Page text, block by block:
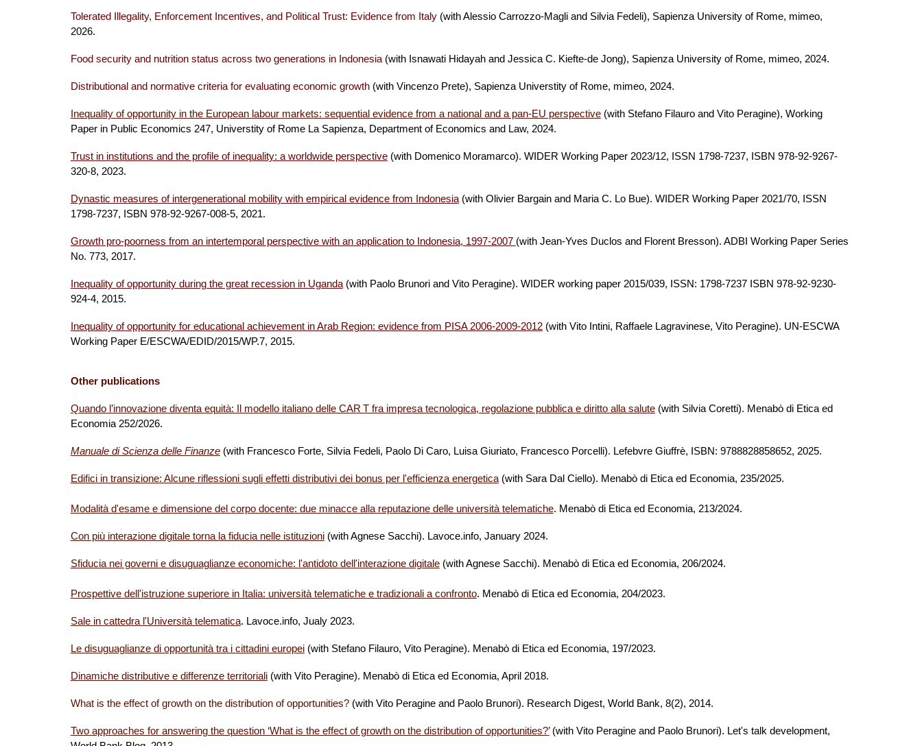
Tolerated Illegality, Enforcement Incentives, and Political Trust: Evidence from Italy (with Alessio Carrozzo-Magli and Silvia Fedeli), Sapienza University of Rome, mimeo,
2026.
Food security and nutrition status across two generations in Indonesia (with Isnawati Hidayah and Jessica C. Kiefte-de Jong), Sapienza University of Rome, mimeo, 2024.
Distributional and normative criteria for evaluating economic growth(with Vincenzo Prete), Sapienza Universtity of Rome, mimeo, 2024.
Inequality of opportunity in the European labour markets: sequential evidence from a national and a pan-EU perspective (with Stefano Filauro and Vito Peragine), Working
Paper in Public Economics 247, Universtity of Rome La Sapienza, Department of Economics and Law, 2024.
Trust in institutions and the profile of inequality: a worldwide perspective (with Domenico Moramarco). WIDER Working Paper 2023/12, ISSN 1798-7237, ISBN 978-92-9267-
320-8, 2023.
Dynastic measures of intergenerational mobility with empirical evidence from Indonesia(with Olivier Bargain and Maria C. Lo Bue). WIDER Working Paper 2021/70,
ISSN
1798-7237, ISBN 978-92-9267-008-5, 2021.
Growth pro-poorness from an intertemporal perspective with an application to Indonesia, 1997-2007 (with Jean-Yves Duclos and Florent Bresson). ADBI Working Paper Series
No. 773, 2017.
Inequality of opportunity during the great recession in Uganda(with Paolo Brunori and Vito Peragine). WIDER working paper 2015/039, ISSN: 1798-7237 ISBN 978-92-9230-
924-4, 2015.
Inequality of opportunity for educational achievement in Arab Region: evidence from PISA 2006-2009-2012(with Vito Intini, Raffaele Lagravinese, Vito Peragine). UN-ESCWA
Working Paper E/ESCWA/EDID/2015/WP.7, 2015.
Other publications
Quando l’innovazione diventa equità: Il modello italiano delle CAR T fra impresa tecnologica, regolazione pubblica e diritto alla salute (with Silvia Coretti). Menabò di Etica ed
Economia252/2026.
Manuale di Scienza delle Finanze (with Francesco Forte, Silvia Fedeli, Paolo Di Caro, Luisa Giuriato, Francesco Porcelli). Lefebvre Giuffrè, ISBN: 9788828858652, 2025.
Edifici in transizione: Alcune riflessioni sugli effetti distributivi dei bonus per l'efficienza energetica(with Sara Dal Ciello). Menabò di Etica ed Economia, 235/2025.
Modalità d'esame e dimensione del corpo docente: due minacce alla reputazione delle università telematiche. Menabò di Etica ed Economia, 213/2024.
Con più interazione digitale torna la fiducia nelle istituzioni(with Agnese Sacchi). Lavoce.info, January 2024.
Sfiducia nei governi e disuguaglianze economiche: l'antidoto dell'interazione digitale(with Agnese Sacchi). Menabò di Etica ed Economia, 206/2024.
Prospettive dell'istruzione superiore in Italia: università telematiche e tradizionali a confronto. Menabò di Etica ed Economia, 204/2023.
Sale in cattedra l'Università telematica. Lavoce.info, Jualy 2023.
Le disuguaglianze di opportunità tra i cittadini europei(with Stefano Filauro, Vito Peragine). Menabò di Etica ed Economia, 197/2023.
Dinamiche distributive e differenze territoriali (with Vito Peragine). Menabò di Etica ed Economia, April 2018.
What is the effect of growth on the distribution of opportunities?(with Vito Peragine and Paolo Brunori). Research Digest, World Bank, 8(2), 2014.
Two approaches for answering the question ‘What is the effect of growth on the distribution of opportunities?’ (with Vito Peragine and Paolo Brunori). Let's talk development,